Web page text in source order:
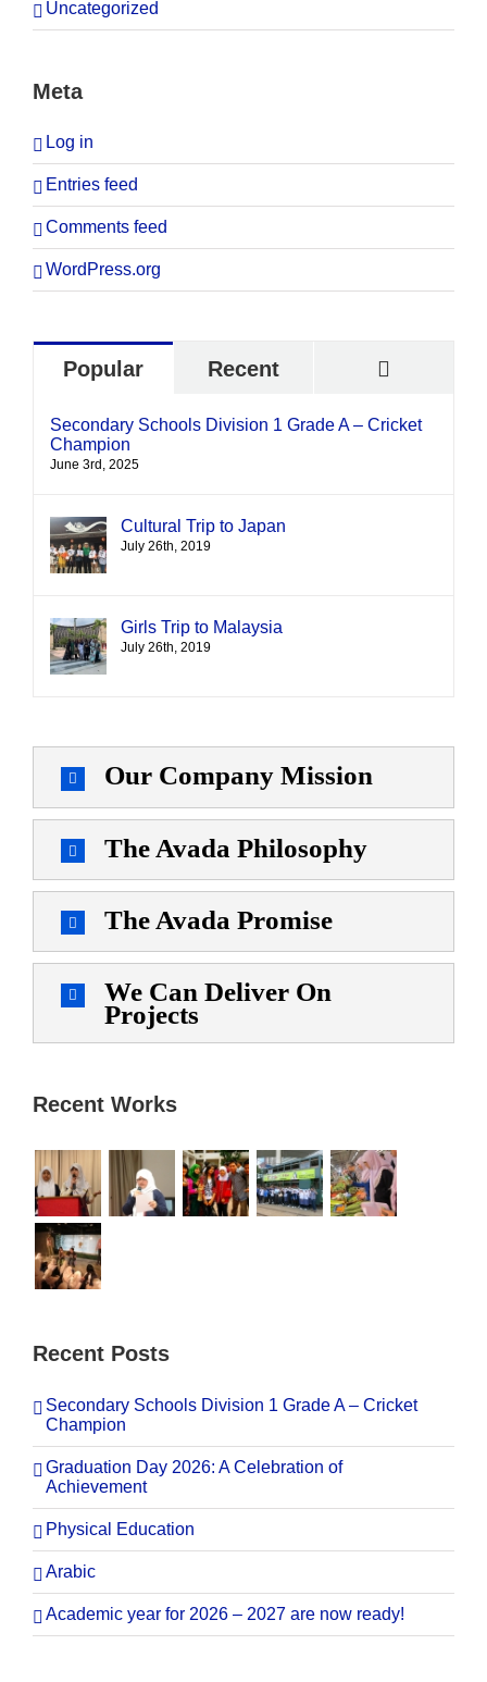
Uncategorized
Meta
Log in
Entries feed
Comments feed
WordPress.org
Popular Recent
Secondary Schools Division 1 Grade A – Cricket
Champion
June 3rd, 2025
Cultural Trip to Japan
July 26th, 2019
Girls Trip to Malaysia
July 26th, 2019
Our Company Mission
The Avada Philosophy
The Avada Promise
We Can Deliver On
Projects
Recent Works
Recent Posts
Secondary Schools Division 1 Grade A – Cricket
Champion
Graduation Day 2026: A Celebration of
Achievement
Physical Education
Arabic
Academic year for 2026 – 2027 are now ready!